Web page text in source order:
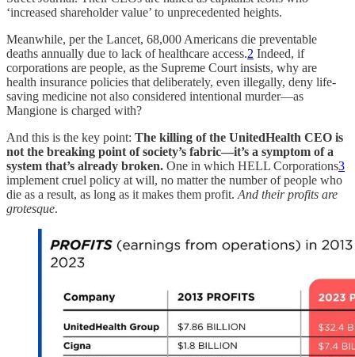
‘increased shareholder value’ to unprecedented heights.
Meanwhile, per the Lancet, 68,000 Americans die preventable
deaths annually due to lack of healthcare access.2 Indeed, if
corporations are people, as the Supreme Court insists, why are
health insurance policies that deliberately, even illegally, deny life-
saving medicine not also considered intentional murder—as
Mangione is charged with?
And this is the key point: The killing of the UnitedHealth CEO is
not the breaking point of society’s fabric—it’s a symptom of a
system that’s already broken. One in which HELL Corporations3
implement cruel policy at will, no matter the number of people who
die as a result, as long as it makes them profit. And their profits are
grotesque.